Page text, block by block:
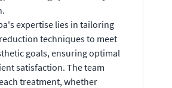
expertise lies in tailoring
techniques to meet
goals, ensuring optimal
satisfaction. The team
treatment, whether